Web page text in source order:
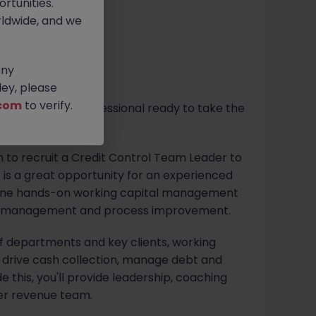
or revenue professional ready to take the
to recruit a Credit Control Team Leader to
is a great opportunity for an experienced
hands-on working capital management
and process improvement.
and key clients, working
cash collection, manage debt and
this, you'll provide leadership, coaching
revenue team.
and we
please
to verify.